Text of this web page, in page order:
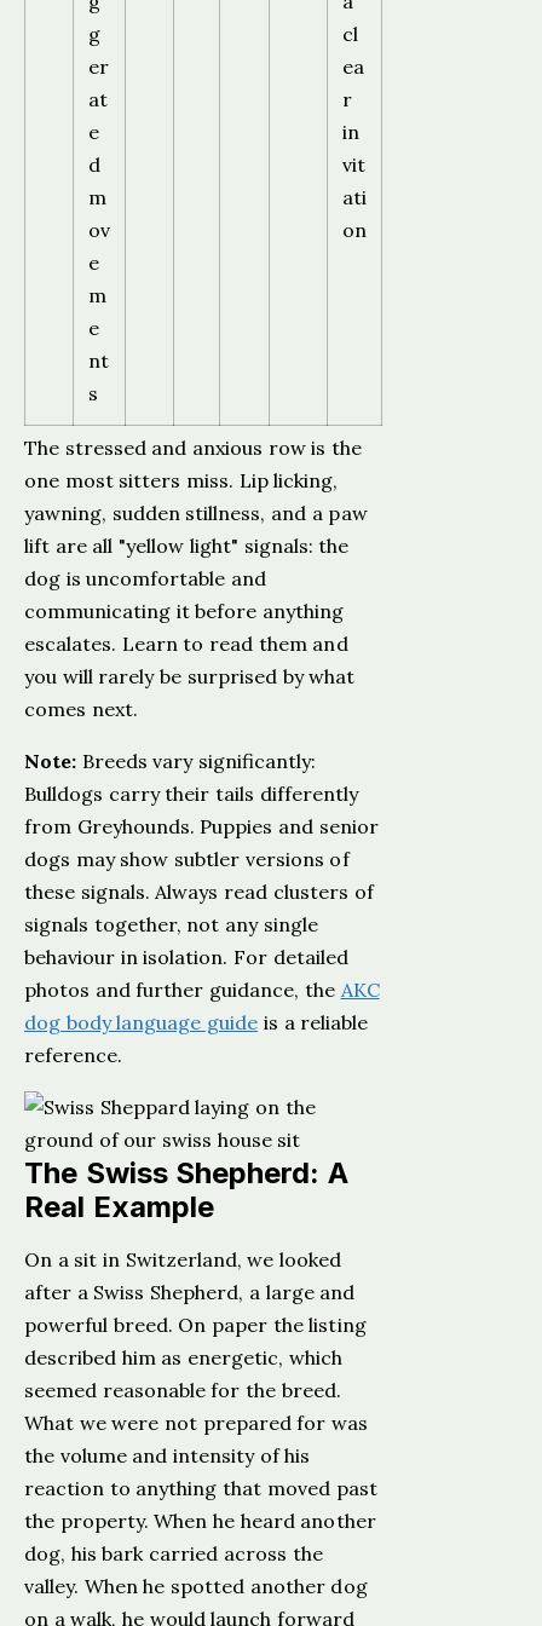
g
er
at
e
d
m
ov
e
m
e
nt
s
cl
ea
r
in
vit
ati
on
The stressed and anxious row is the
one most sitters miss. Lip licking,
yawning, sudden stillness, and a paw
lift are all "yellow light" signals: the
dog is uncomfortable and
communicating it before anything
escalates. Learn to read them and
you will rarely be surprised by what
comes next.
Note: Breeds vary significantly:
Bulldogs carry their tails differently
from Greyhounds. Puppies and senior
dogs may show subtler versions of
these signals. Always read clusters of
signals together, not any single
behaviour in isolation. For detailed
photos and further guidance, the AKC
dog body language guide is a reliable
reference.
The Swiss Shepherd: A
Real Example
On a sit in Switzerland, we looked
after a Swiss Shepherd, a large and
powerful breed. On paper the listing
described him as energetic, which
seemed reasonable for the breed.
What we were not prepared for was
the volume and intensity of his
reaction to anything that moved past
the property. When he heard another
dog, his bark carried across the
valley. When he spotted another dog
on a walk, he would launch forward